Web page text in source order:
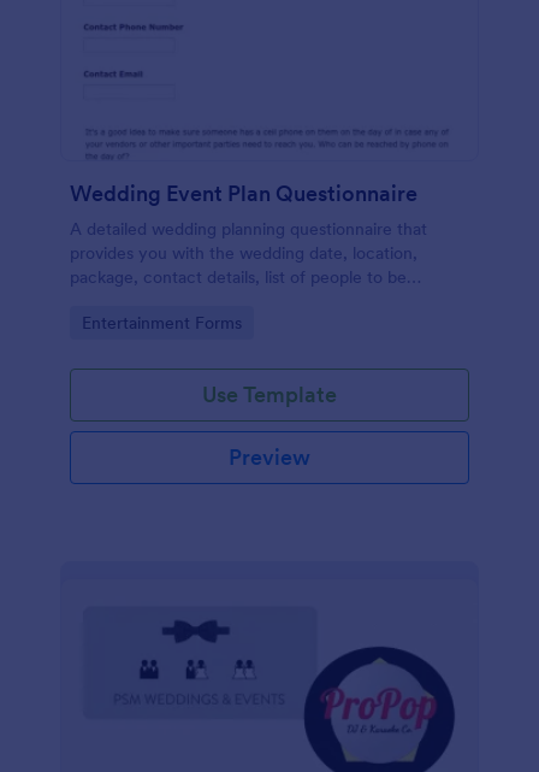
Wedding Event Plan Questionnaire
A detailed wedding planning questionnaire that
provides you with the wedding date, location,
package, contact details, list of people to be
photography, logistics, meals and more.
Go to Category:
Entertainment Forms
Use Template
Preview